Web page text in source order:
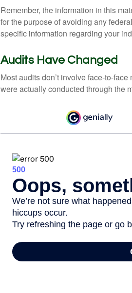
Remember, the information in this
for the purpose of avoiding any
specific information regarding your
Audits Have Changed
Most audits don’t involve face-to-
were actually conducted through the